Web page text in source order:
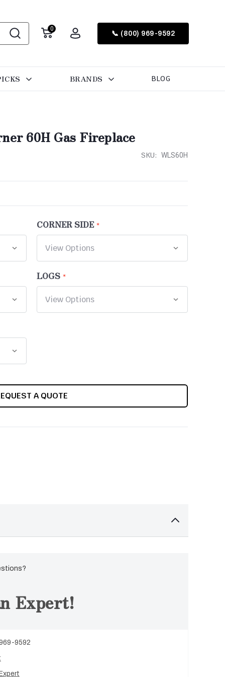
0
📞 (800) 969-9592
BRANDS BLOG
60H Gas Fireplace
SKU: WLS60H
CORNER SIDE
LOGS
A QUOTE
Expert!
9592